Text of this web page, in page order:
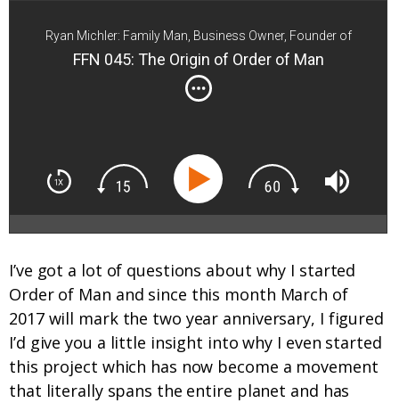
Ryan Michler: Family Man, Business Owner, Founder of
Order of Man
FFN 045: The Origin of Order of Man
I’ve got a lot of questions about why I started
Order of Man and since this month March of
2017 will mark the two year anniversary, I figured
I’d give you a little insight into why I even started
this project which has now become a movement
that literally spans the entire planet and has